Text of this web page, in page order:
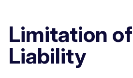
Limitation of
Liability